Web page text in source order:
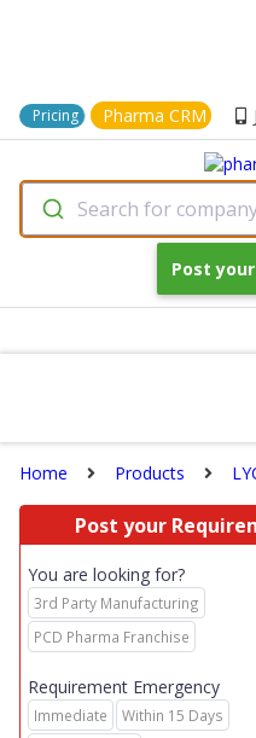
Pricing Pharma CRM
Search for
Post
Home Products
Post your
You are looking for?
3rd Party Manufacturing
PCD Pharma Franchise
Requirement Emergency
Immediate
Within 15 Days